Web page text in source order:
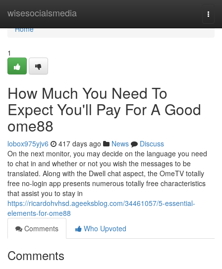
wisesocialsmedia
Home
Home
1
How Much You Need To
Expect You'll Pay For A Good
ome88
lobox975yjv6 417 days ago News
Discuss
On the next monitor, you may decide on the language you need
to chat in and whether or not you wish the messages to be
translated. Along with the Dwell chat aspect, the OmeTV totally
free no-login app presents numerous totally free characteristics
that assist you to stay in
https://ricardohvhsd.ageeksblog.com/34461057/5-essential-
elements-for-ome88
Comments
Who Upvoted
Comments